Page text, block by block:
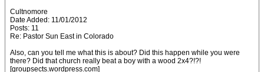
Cultnomore
Date Added: 11/01/2012
Posts: 11
Re: Pastor Sun East in Colorado
Also, can you tell me what this is about? Did this happen while you were
there? Did that church really beat a boy with a wood 2x4?!?!
[groupsects.wordpress.com]